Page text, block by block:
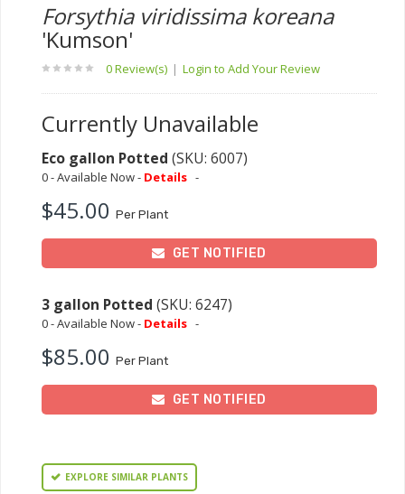
Forsythia viridissima koreana
'Kumson'
0 Review(s) | Login to Add Your Review
Currently Unavailable
Eco gallon Potted (SKU: 6007)
0 - Available Now - Details -
$45.00 Per Plant
GET NOTIFIED
3 gallon Potted (SKU: 6247)
0 - Available Now - Details -
$85.00 Per Plant
GET NOTIFIED
EXPLORE SIMILAR PLANTS